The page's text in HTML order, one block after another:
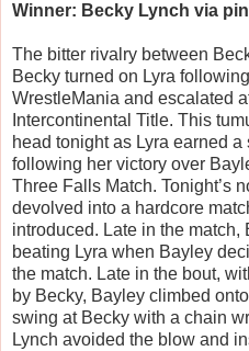
Winner: Becky Lynch via
The bitter rivalry between
Becky turned on Lyra
WrestleMania and escalated
Intercontinental Title. This
head tonight as Lyra earned a
following her victory over
Three Falls Match. Tonight’s
devolved into a hardcore
introduced. Late in the
beating Lyra when Bayley
the match. Late in the bout,
by Becky, Bayley climbed
swing at Becky with a chain
Lynch avoided the blow and